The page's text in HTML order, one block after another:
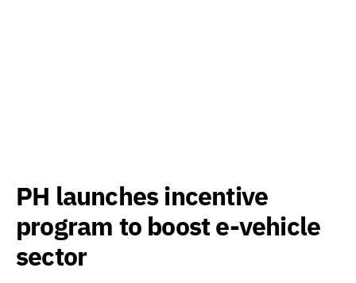
PH launches incentive
program to boost e-vehicle
sector